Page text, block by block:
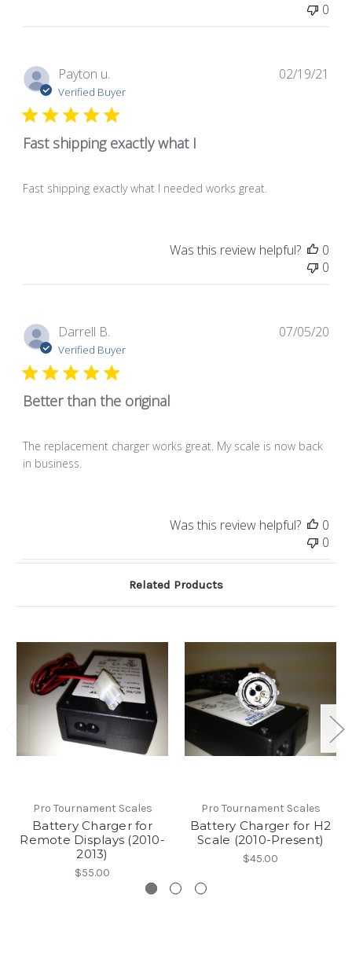
0
Payton u.
Verified Buyer
Fast shipping exactly what I
Fast shipping exactly what I needed works great.
02/19/21
Was this review helpful?
0
0
Darrell B.
Verified Buyer
Better than the original
The replacement charger works great. My scale is now back
in business.
07/05/20
Was this review helpful?
0
0
Related Products
Pro Tournament Scales
Battery Charger for
Remote Displays (2010-
2013)
$55.00
Pro Tournament Scales
Battery Charger for H2
Scale (2010-Present)
$45.00